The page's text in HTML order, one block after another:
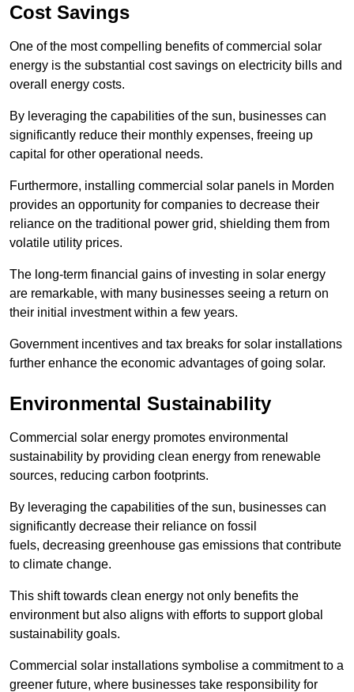
Cost Savings
One of the most compelling benefits of commercial solar
energy is the substantial cost savings on electricity bills and
overall energy costs.
By leveraging the capabilities of the sun, businesses can
significantly reduce their monthly expenses, freeing up
capital for other operational needs.
Furthermore, installing commercial solar panels in Morden
provides an opportunity for companies to decrease their
reliance on the traditional power grid, shielding them from
volatile utility prices.
The long-term financial gains of investing in solar energy
are remarkable, with many businesses seeing a return on
their initial investment within a few years.
Government incentives and tax breaks for solar installations
further enhance the economic advantages of going solar.
Environmental Sustainability
Commercial solar energy promotes environmental
sustainability by providing clean energy from renewable
sources, reducing carbon footprints.
By leveraging the capabilities of the sun, businesses can
significantly decrease their reliance on fossil
fuels, decreasing greenhouse gas emissions that contribute
to climate change.
This shift towards clean energy not only benefits the
environment but also aligns with efforts to support global
sustainability goals.
Commercial solar installations symbolise a commitment to a
greener future, where businesses take responsibility for